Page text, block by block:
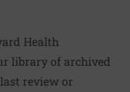
Health
library of archived
review or